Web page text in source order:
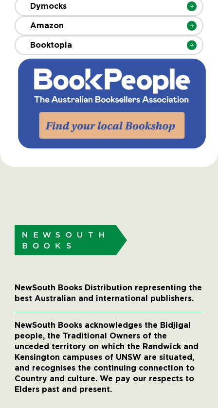
Dymocks
Amazon
Booktopia
NewSouth Books Distribution representing the
best Australian and international publishers.
NewSouth Books acknowledges the Bidjigal
people, the Traditional Owners of the
unceded territory on which the Randwick and
Kensington campuses of UNSW are situated,
and recognises the continuing connection to
Country and culture. We pay our respects to
Elders past and present.